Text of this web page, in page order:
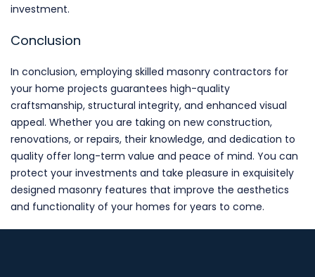
investment.
Conclusion
In conclusion, employing skilled masonry contractors for
your home projects guarantees high-quality
craftsmanship, structural integrity, and enhanced visual
appeal. Whether you are taking on new construction,
renovations, or repairs, their knowledge, and dedication to
quality offer long-term value and peace of mind. You can
protect your investments and take pleasure in exquisitely
designed masonry features that improve the aesthetics
and functionality of your homes for years to come.